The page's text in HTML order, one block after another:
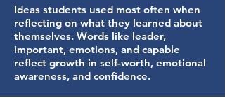
Ideas students used most often when
reflecting on what they learned about
themselves. Words like leader,
important, emotions, and capable
reflect growth in self-worth, emotional
awareness, and confidence.